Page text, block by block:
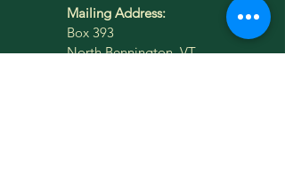
Mailing Address:
Box 393
North Bennington, VT